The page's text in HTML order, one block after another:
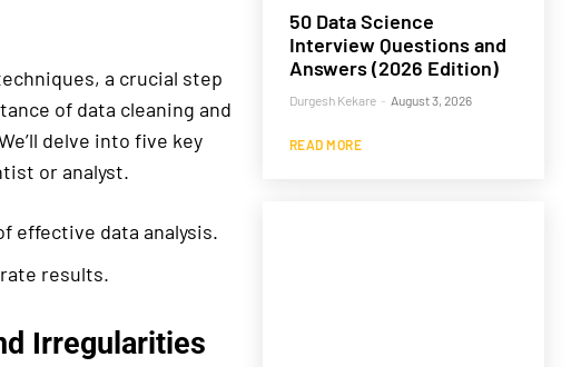
a crucial step
of data cleaning and
delve into five key
or analyst.
effective data analysis.
results.
Irregularities
50 Data Science
Interview Questions and
Answers (2026 Edition)
Durgesh Kekare - August 3, 2026
READ MORE